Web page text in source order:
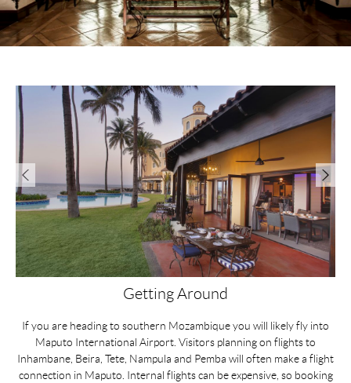
Getting Around
If you are heading to southern Mozambique you will likely fly into
Maputo International Airport. Visitors planning on flights to
Inhambane, Beira, Tete, Nampula and Pemba will often make a flight
connection in Maputo. Internal flights can be expensive, so booking